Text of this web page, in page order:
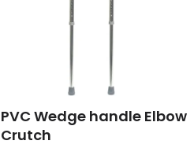
PVC Wedge handle Elbow
Crutch